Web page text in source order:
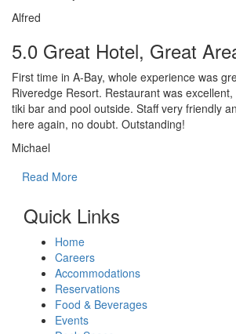
Alfred
5.0 Great Hotel, Great
First time in A-Bay, whole experience was
Riveredge Resort. Restaurant was
tiki bar and pool outside. Staff very friendly
here again, no doubt. Outstanding!
Michael
Read More
Quick Links
Home
Careers
Accommodations
Reservations
Food & Beverages
Events